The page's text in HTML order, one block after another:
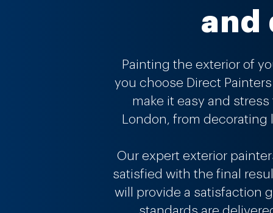
and
Painting the exterior of
you choose Direct
make it easy and
London, from
Our expert exterior
satisfied with the final
will provide a satisfaction